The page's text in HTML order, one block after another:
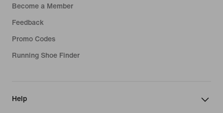
Become a Member
Feedback
Promo Codes
Running Shoe Finder
Help